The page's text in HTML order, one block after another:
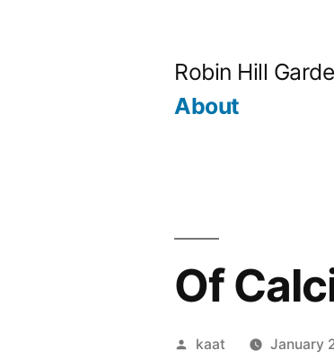
Robin Hill
About
Of
Posted
kaat January